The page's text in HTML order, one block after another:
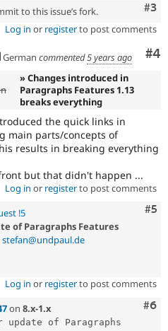
#3
to this issue’s fork.
Log in or registerto post comments
#4
German commented5 years ago
» Changes introduced in
Paragraphs Features 1.13
breaks everything
the quick links in
main parts/concepts of
results in breaking everything
but that didn't happen ...
Log in or registerto post comments
#5
!5
of Paragraphs Features
stefan@undpaul.de
Log in or registerto post comments
#6
on 8.x-1.x
of Paragraphs